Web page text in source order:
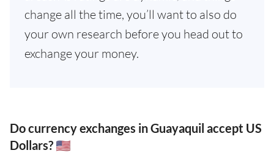
change all the time, you’ll want to also do
your own research before you head out to
exchange your money.
Do currency exchanges in Guayaquil accept US
Dollars? 🇺🇸